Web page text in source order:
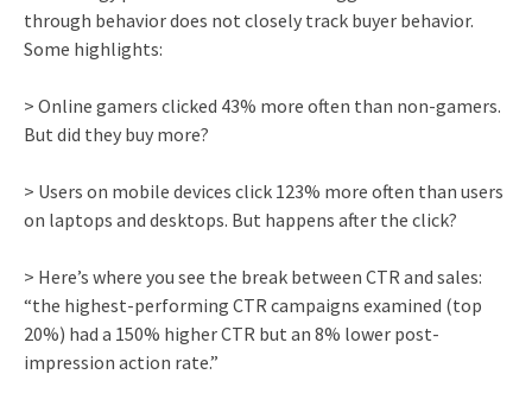
through behavior does not closely track buyer behavior.
Some highlights:
> Online gamers clicked 43% more often than non-gamers.
But did they buy more?
> Users on mobile devices click 123% more often than users
on laptops and desktops. But happens after the click?
> Here’s where you see the break between CTR and sales:
“the highest-performing CTR campaigns examined (top
20%) had a 150% higher CTR but an 8% lower post-
impression action rate.”